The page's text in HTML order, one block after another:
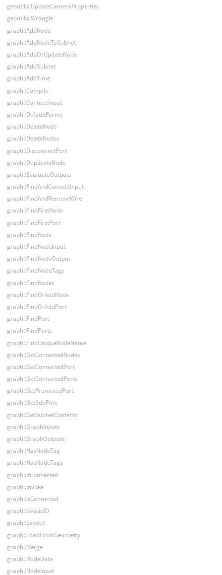
geoutils::UpdateCameraProperties
geoutils::Wrangle
graph::AddNode
graph::AddNodeToSubnet
graph::AddOrUpdateNode
graph::AddSubnet
graph::AddTime
graph::Compile
graph::ConnectInput
graph::DefaultParms
graph::DeleteNode
graph::DeleteNodes
graph::DisconnectPort
graph::DuplicateNode
graph::EvaluateOutputs
graph::FindAndConnectInput
graph::FindAndRemoveWire
graph::FindFirstNode
graph::FindFirstPort
graph::FindNode
graph::FindNodeInput
graph::FindNodeOutput
graph::FindNodeTags
graph::FindNodes
graph::FindOrAddNode
graph::FindOrAddPort
graph::FindPort
graph::FindPorts
graph::FindUniqueNodeName
graph::GetConnectedNodes
graph::GetConnectedPort
graph::GetConnectedPorts
graph::GetPromotedPort
graph::GetSubPort
graph::GetSubnetContents
graph::GraphInputs
graph::GraphOutputs
graph::HasNodeTag
graph::HasNodeTags
graph::IfConnected
graph::Invoke
graph::IsConnected
graph::IsValidID
graph::Layout
graph::LoadFromGeometry
graph::Merge
graph::NodeData
graph::NodeInput